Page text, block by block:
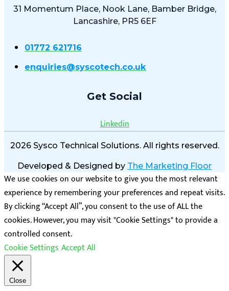
31 Momentum Place, Nook Lane, Bamber Bridge,
Lancashire, PR5 6EF
01772 621716
enquiries@syscotech.co.uk
Get Social
Linkedin
2026 Sysco Technical Solutions. All rights reserved.
Developed & Designed by The Marketing Floor
We use cookies on our website to give you the most relevant
experience by remembering your preferences and repeat visits.
By clicking “Accept All”, you consent to the use of ALL the
cookies. However, you may visit "Cookie Settings" to provide a
controlled consent.
Cookie Settings Accept All
Close